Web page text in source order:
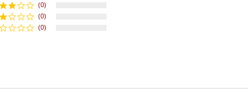
(0)
(0)
(0)